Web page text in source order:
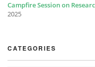
Campfire Session on
2025
CATEGORIES